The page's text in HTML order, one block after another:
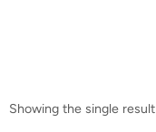
Showing the single result